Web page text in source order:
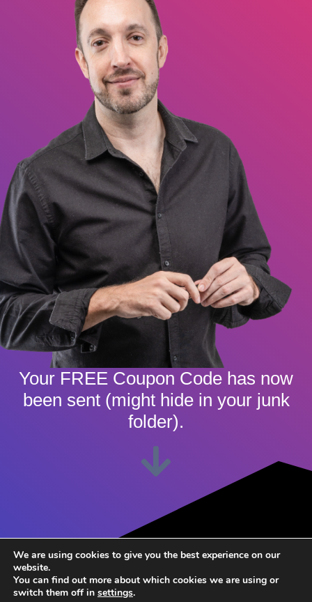
Your FREE Coupon Code has now
been sent (might hide in your junk
folder).
Click & Enter Coupon Code
We are using cookies to give you the best experience on our
website.
You can find out more about which cookies we are using or
switch them off in settings.